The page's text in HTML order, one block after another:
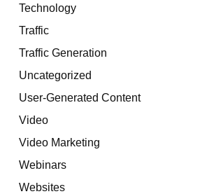
Technology
Traffic
Traffic Generation
Uncategorized
User-Generated Content
Video
Video Marketing
Webinars
Websites